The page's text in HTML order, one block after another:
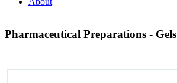
Pharmaceutical Preparations - Gels